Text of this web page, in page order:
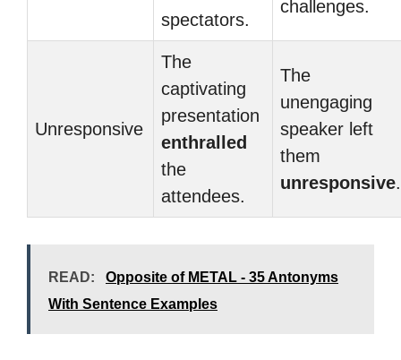
spectators.
challenges.
Unresponsive
The
captivating
presentation
enthralled
the
attendees.
The
unengaging
speaker left
them
unresponsive.
READ:
Opposite of METAL - 35 Antonyms
With Sentence Examples